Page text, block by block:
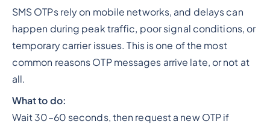
SMS OTPs rely on mobile networks, and delays can
happen during peak traffic, poor signal conditions, or
temporary carrier issues. This is one of the most
common reasons OTP messages arrive late, or not at
all.
What to do:
Wait 30–60 seconds, then request a new OTP if